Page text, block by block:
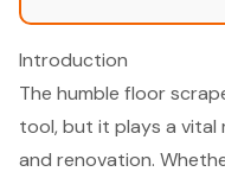
Introduction
The humble floor
tool, but it plays a
and renovation.